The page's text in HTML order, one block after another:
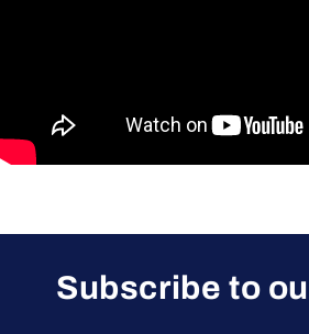
Subscribe to